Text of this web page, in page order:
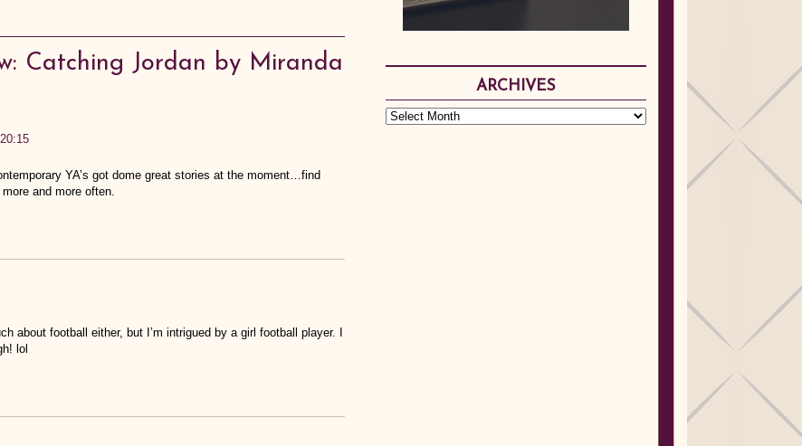
Catching Jordan by Miranda
YA’s got dome great stories at the moment…find
and more often.
about football either, but I’m intrigued by a girl football player. I
lol
ARCHIVES